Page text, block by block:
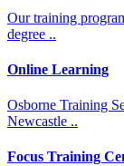
Our training
degree ..
Online Learning
Osborne Training
Newcastle ..
Focus Training